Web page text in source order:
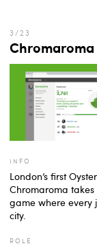
Chromaroma
info
London’s first
Chromaroma
game where every
city.
role